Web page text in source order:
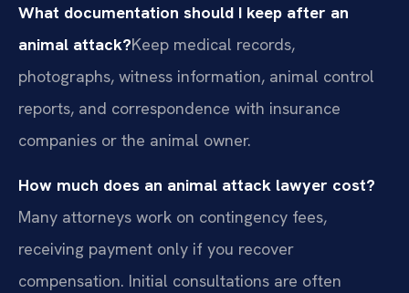
What documentation should I keep after an
animal attack?Keep medical records,
photographs, witness information, animal control
reports, and correspondence with insurance
companies or the animal owner.
How much does an animal attack lawyer cost?
Many attorneys work on contingency fees,
receiving payment only if you recover
compensation. Initial consultations are often